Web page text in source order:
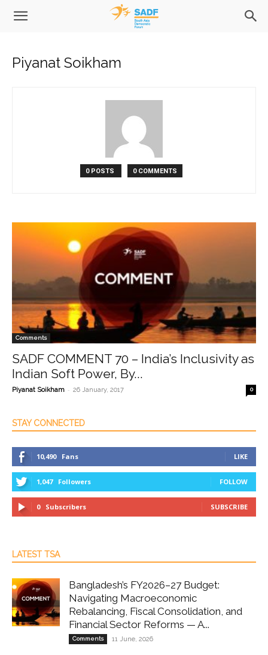
Piyanat Soikham
0 POSTS 0 COMMENTS
Comments
SADF COMMENT 70 – India’s Inclusivity as
Indian Soft Power, By...
Piyanat Soikham - 26 January, 2017 0
STAY CONNECTED
10,490 Fans LIKE
1,047 Followers FOLLOW
0 Subscribers SUBSCRIBE
LATEST TSA
Bangladesh’s FY2026–27 Budget:
Navigating Macroeconomic
Rebalancing, Fiscal Consolidation, and
Financial Sector Reforms — A...
Comments 11 June, 2026